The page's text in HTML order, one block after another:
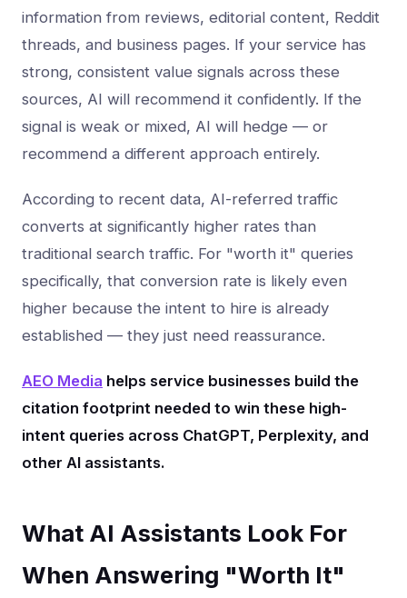
information from reviews, editorial content, Reddit
threads, and business pages. If your service has
strong, consistent value signals across these
sources, AI will recommend it confidently. If the
signal is weak or mixed, AI will hedge — or
recommend a different approach entirely.
According to recent data, AI-referred traffic
converts at significantly higher rates than
traditional search traffic. For "worth it" queries
specifically, that conversion rate is likely even
higher because the intent to hire is already
established — they just need reassurance.
AEO Media helps service businesses build the
citation footprint needed to win these high-
intent queries across ChatGPT, Perplexity, and
other AI assistants.
What AI Assistants Look For
When Answering "Worth It"